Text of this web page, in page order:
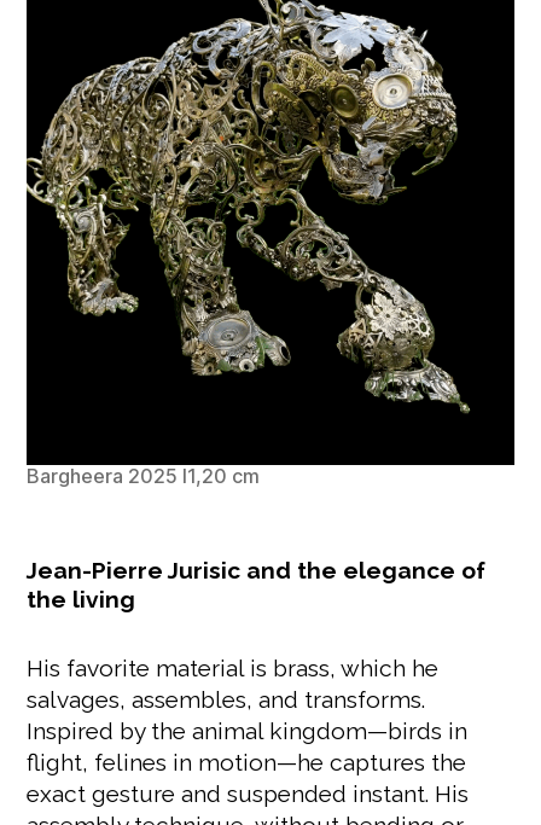
Bargheera 2025 l1,20 cm
Jean-Pierre Jurisic and the elegance of
the living
His favorite material is brass, which he
salvages, assembles, and transforms.
Inspired by the animal kingdom—birds in
flight, felines in motion—he captures the
exact gesture and suspended instant. His